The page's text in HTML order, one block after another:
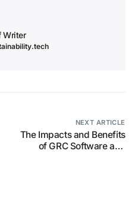
Writer
NEXT ARTICLE
The Impacts and Benefits
of GRC Software and